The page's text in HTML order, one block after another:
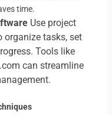
time.
Use project
organize tasks, set
Tools like
can streamline